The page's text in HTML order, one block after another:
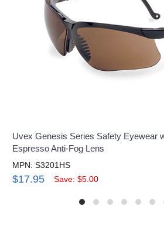
Uvex Genesis Series Safety Eyewear
Espresso Anti-Fog Lens
MPN: S3201HS
$17.95 Save: $5.00